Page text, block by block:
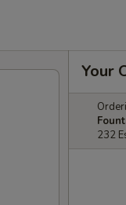
Your
232